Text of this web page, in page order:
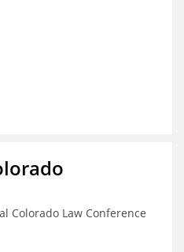
Colorado Law Conference